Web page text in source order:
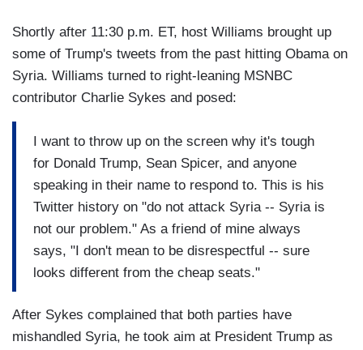
Shortly after 11:30 p.m. ET, host Williams brought up
some of Trump's tweets from the past hitting Obama on
Syria. Williams turned to right-leaning MSNBC
contributor Charlie Sykes and posed:
I want to throw up on the screen why it's tough
for Donald Trump, Sean Spicer, and anyone
speaking in their name to respond to. This is his
Twitter history on "do not attack Syria -- Syria is
not our problem." As a friend of mine always
says, "I don't mean to be disrespectful -- sure
looks different from the cheap seats."
After Sykes complained that both parties have
mishandled Syria, he took aim at President Trump as